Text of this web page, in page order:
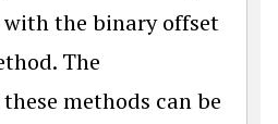
with the binary offset
The
methods can be